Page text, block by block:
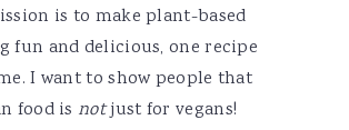
is to make plant-based
fun and delicious, one recipe
I want to show people that
food is notjust for vegans!